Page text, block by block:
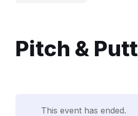
Pitch & Putt
This event has ended.